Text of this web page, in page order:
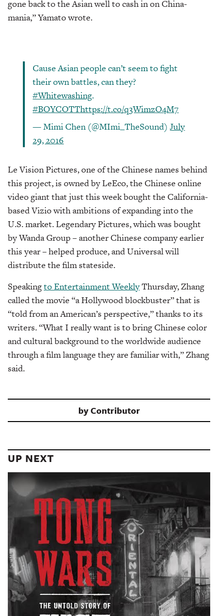
gone back to the Asian well to cash in on China-
mania,” Yamato wrote.
Cause Asian people can’t seem to fight
their own battles, can they?
#Whitewashing.
#BOYCOTThttps://t.co/q3WimzO4M7
— Mimi Chen (@MImi_TheSound)July
29, 2016
Le Vision Pictures, one of the Chinese names behind
this project, is owned by LeEco, the Chinese online
video giant that just this week bought the California-
based Vizio with ambitions of expanding into the
U.S. market. Legendary Pictures, which was bought
by Wanda Group – another Chinese company earlier
this year – helped produce, and Universal will
distribute the film stateside.
Speakingto Entertainment WeeklyThursday, Zhang
called the movie “a Hollywood blockbuster” that is
“told from an American’s perspective,” thanks to its
writers. “What I really want is to bring Chinese color
and cultural background to the worldwide audience
through a film language they are familiar with,” Zhang
said.
byContributor
UP NEXT